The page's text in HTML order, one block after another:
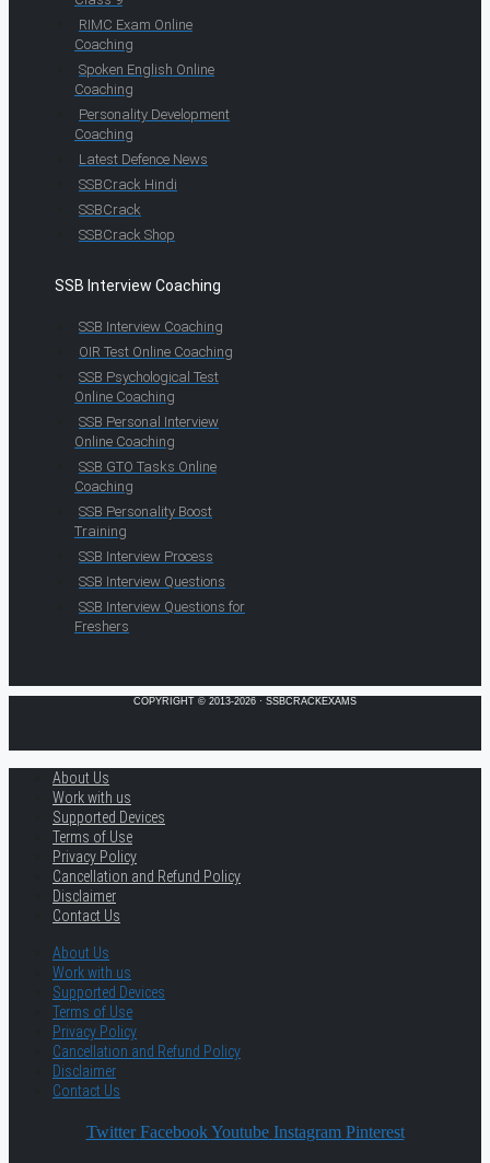
RIMC Exam Online
Coaching
Spoken English Online
Coaching
Personality Development
Coaching
Latest Defence News
SSBCrack Hindi
SSBCrack
SSBCrack Shop
SSB Interview Coaching
SSB Interview Coaching
OIR Test Online Coaching
SSB Psychological Test
Online Coaching
SSB Personal Interview
Online Coaching
SSB GTO Tasks Online
Coaching
SSB Personality Boost
Training
SSB Interview Process
SSB Interview Questions
SSB Interview Questions for
Freshers
COPYRIGHT © 2013-2026 · SSBCRACKEXAMS
About Us
Work with us
Supported Devices
Terms of Use
Privacy Policy
Cancellation and Refund Policy
Disclaimer
Contact Us
About Us
Work with us
Supported Devices
Terms of Use
Privacy Policy
Cancellation and Refund Policy
Disclaimer
Contact Us
Twitter Facebook Youtube Instagram Pinterest